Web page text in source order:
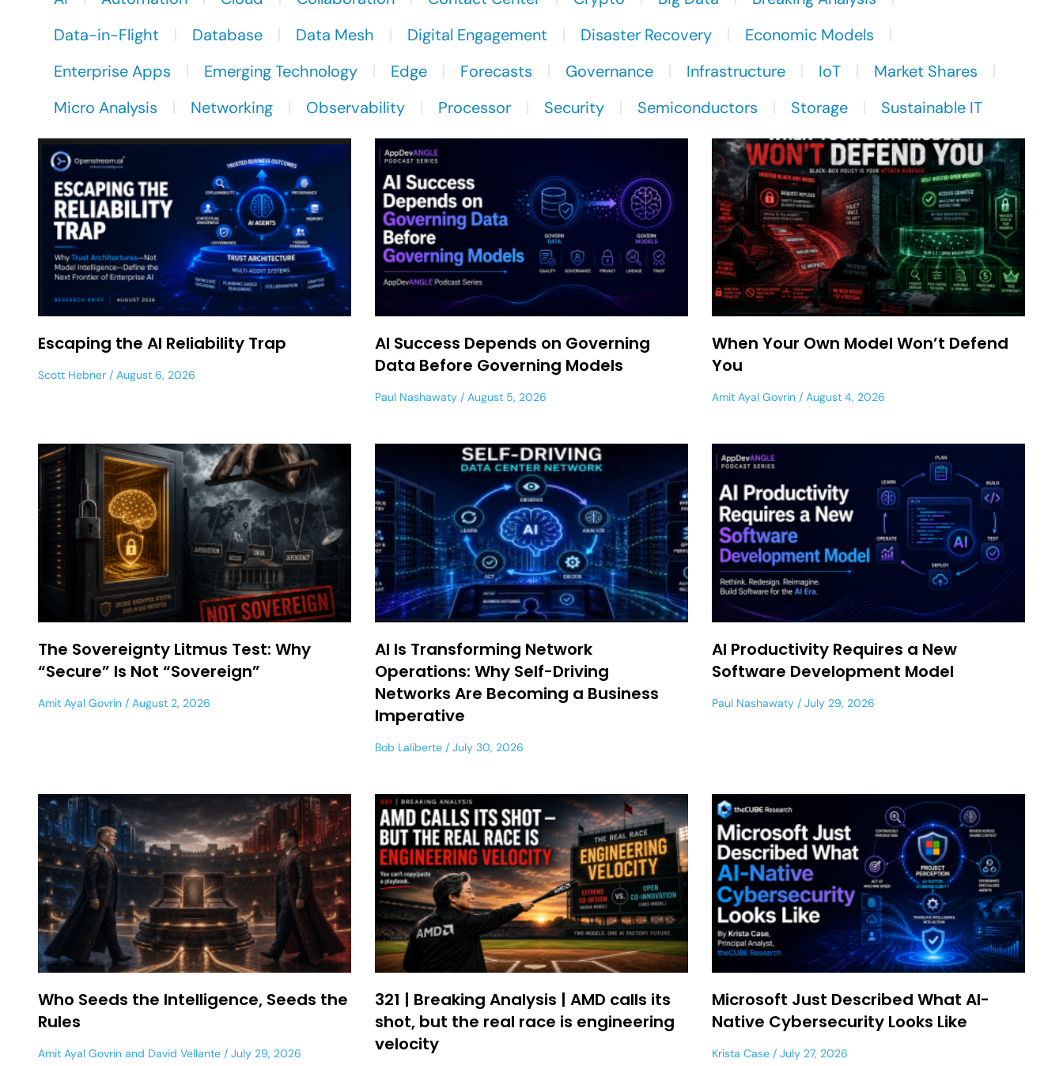
Data-in-Flight
Database Data Mesh Digital Engagement Disaster Recovery
Economic Models
Enterprise Apps
Emerging Technology Edge Forecasts Governance Infrastructure IoT
Market Shares
Micro Analysis
Networking Observability Processor Security Semiconductors Storage Sustainable IT
Escaping the AI Reliability Trap
Scott Hebner August 6, 2026
AI Success Depends on Governing
Data Before Governing Models
Paul Nashawaty August 5, 2026
When Your Own Model Won’t Defend
You
Amit Ayal Govrin August 4, 2026
The Sovereignty Litmus Test: Why
“Secure” Is Not “Sovereign”
Amit Ayal Govrin August 2, 2026
AI Is Transforming Network
Operations: Why Self-Driving
Networks Are Becoming a Business
Imperative
Bob Laliberte July 30, 2026
AI Productivity Requires a New
Software Development Model
Paul Nashawaty July 29, 2026
Who Seeds the Intelligence, Seeds the
Rules
Amit Ayal Govrin and David Vellante July 29, 2026
321 | Breaking Analysis | AMD calls its
shot, but the real race is engineering
velocity
Microsoft Just Described What AI-
Native Cybersecurity Looks Like
Krista Case July 27, 2026